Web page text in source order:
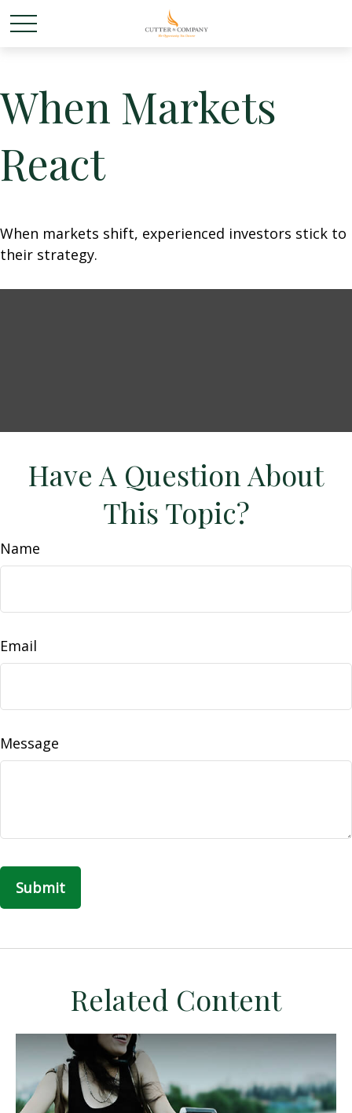
When Markets
React
When markets shift, experienced investors stick to
their strategy.
Have A Question About
This Topic?
Name
Email
Message
Related Content